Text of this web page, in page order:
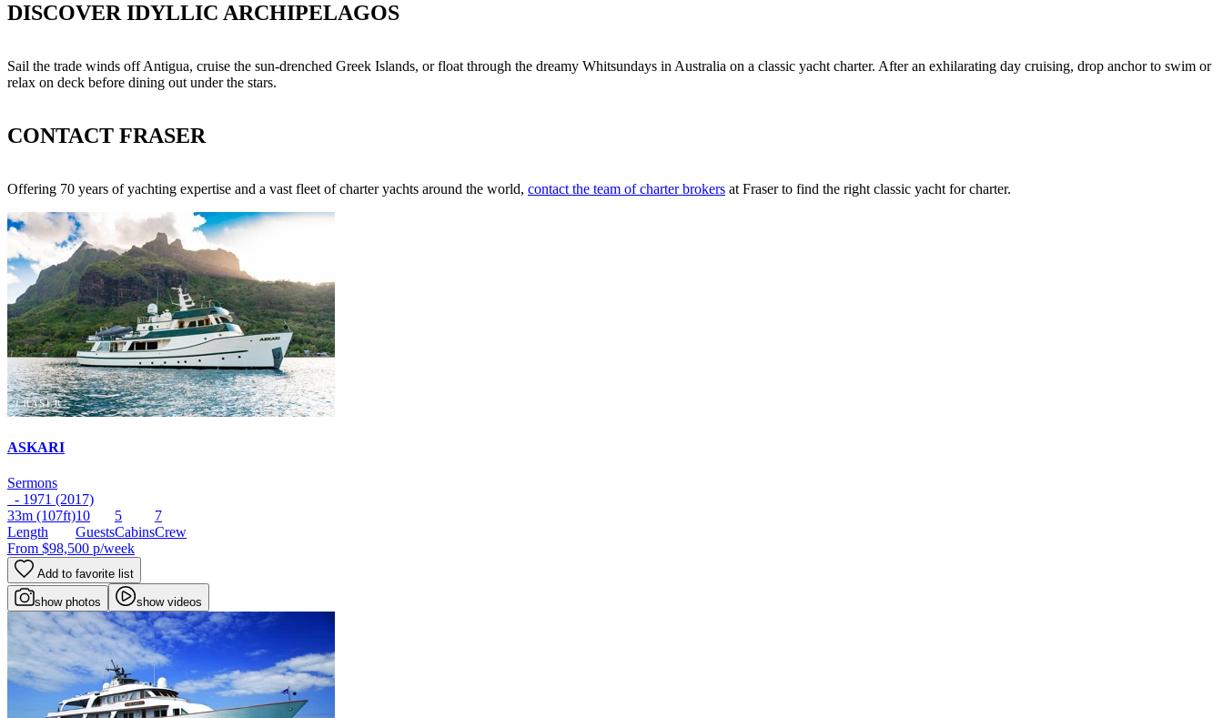
DISCOVER IDYLLIC ARCHIPELAGOS
Sail the trade winds off Antigua, cruise the sun-drenched Greek Islands, or float through the dreamy Whitsundays in Australia on a classic yacht charter. After an exhilarating day cruising, drop anchor to swim or
relax on deck before dining out under the stars.
CONTACT FRASER
Offering 70 years of yachting expertise and a vast fleet of charter yachts around the world, contact the team of charter brokers at Fraser to find the right classic yacht for charter.
ASKARI
Sermons
- 1971 (2017)
33m (107ft)
Length
10
Guests
5
Cabins
7
Crew
From $98,500 p/week
Add to favorite list
show photos show videos